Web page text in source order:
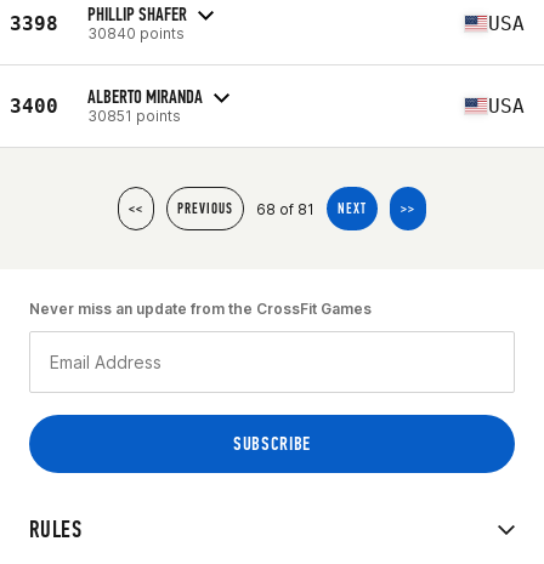
3398 PHILLIP SHAFER
30840 points USA
3400 ALBERTO MIRANDA
30851 points USA
<< PREVIOUS 68 of 81 NEXT >>
RULES
Never miss an update from the CrossFit Games